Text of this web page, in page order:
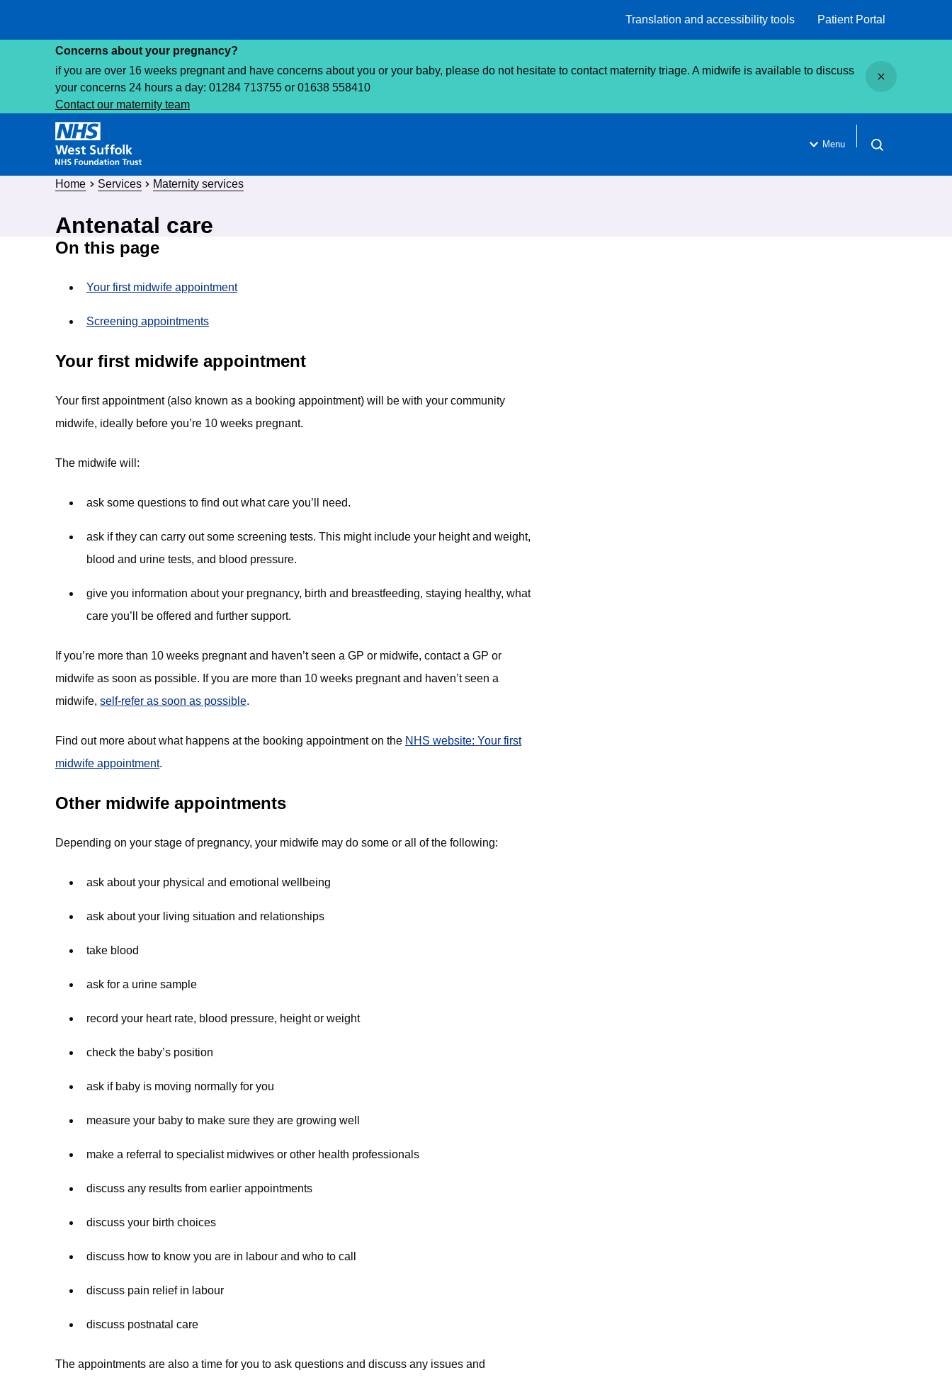
Translation and accessibility tools Patient Portal
Concerns about your pregnancy?
if you are over 16 weeks pregnant and have concerns about you or your baby, please do not hesitate to contact maternity triage. A midwife is available to discuss
your concerns 24 hours a day: 01284 713755 or 01638 558410
Contact our maternity team
Menu
Open search
Home Services Maternity services
Antenatal care
On this page
Your first midwife appointment
Screening appointments
Your first midwife appointment
Your first appointment (also known as a booking appointment) will be with your community
midwife, ideally before you’re 10 weeks pregnant.
The midwife will:
ask some questions to find out what care you’ll need.
ask if they can carry out some screening tests. This might include your height and weight,
blood and urine tests, and blood pressure.
give you information about your pregnancy, birth and breastfeeding, staying healthy, what
care you’ll be offered and further support.
If you’re more than 10 weeks pregnant and haven’t seen a GP or midwife, contact a GP or
midwife as soon as possible. If you are more than 10 weeks pregnant and haven’t seen a
midwife, self-refer as soon as possible.
Find out more about what happens at the booking appointment on the NHS website: Your first
midwife appointment.
Other midwife appointments
Depending on your stage of pregnancy, your midwife may do some or all of the following:
ask about your physical and emotional wellbeing
ask about your living situation and relationships
take blood
ask for a urine sample
record your heart rate, blood pressure, height or weight
check the baby’s position
ask if baby is moving normally for you
measure your baby to make sure they are growing well
make a referral to specialist midwives or other health professionals
discuss any results from earlier appointments
discuss your birth choices
discuss how to know you are in labour and who to call
discuss pain relief in labour
discuss postnatal care
The appointments are also a time for you to ask questions and discuss any issues and